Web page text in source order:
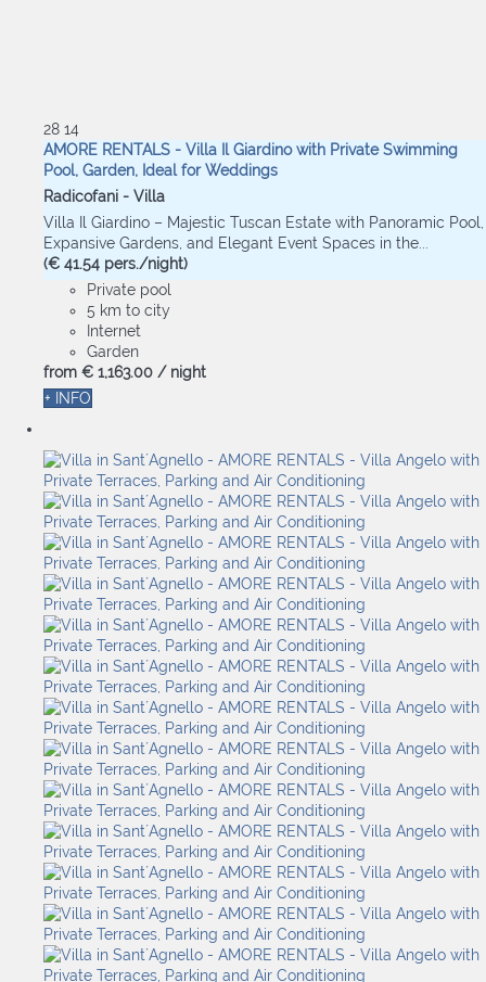
28 14
AMORE RENTALS - Villa Il Giardino with Private Swimming
Pool, Garden, Ideal for Weddings
Radicofani - Villa
Villa Il Giardino – Majestic Tuscan Estate with Panoramic Pool,
Expansive Gardens, and Elegant Event Spaces in the...
(€ 41.54 pers./night)
Private pool
5 km to city
Internet
Garden
from € 1,163.00 / night
+ INFO